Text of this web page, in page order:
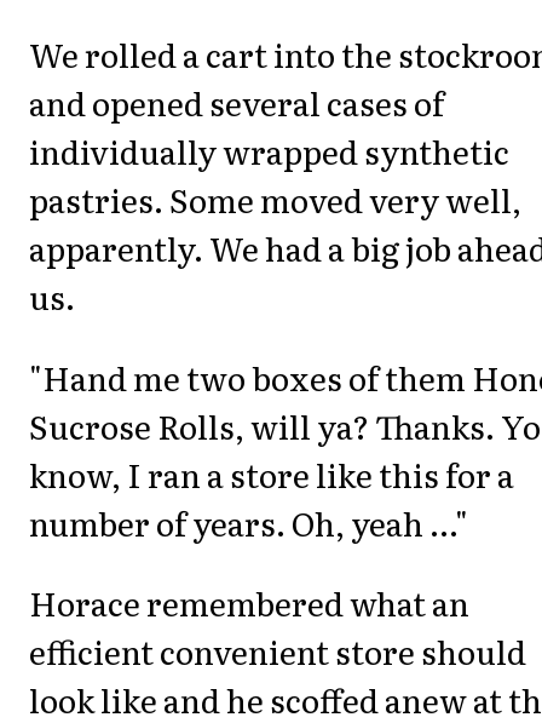
We rolled a cart into the
and opened several cases of
individually wrapped synthetic
pastries. Some moved very well,
apparently. We had a big job
us.
"Hand me two boxes of them
Sucrose Rolls, will ya? Thanks.
know, I ran a store like this for a
number of years. Oh, yeah ..."
Horace remembered what an
efficient convenient store should
look like and he scoffed anew at